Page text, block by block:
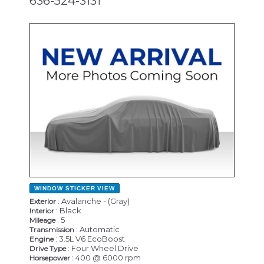
WINDOW STICKER VIEW
Exterior : Avalanche - (Gray)
Interior : Black
Mileage: 5
Transmission : Automatic
Engine: 3.5L V6 EcoBoost
Drive Type: Four Wheel Drive
Horsepower : 400 @ 6000 rpm